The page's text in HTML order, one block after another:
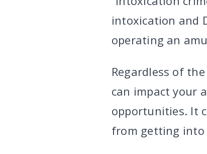
intoxication and
operating an
Regardless of
can impact your
opportunities. It
from getting into